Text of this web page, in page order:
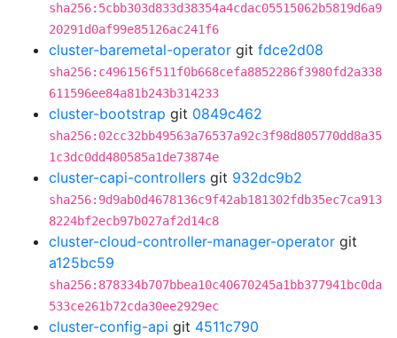
sha256:5cbb303d833d38354a4cdac05515062b5819d6a9
20291d0af99e85126ac241f6
cluster-baremetal-operator git fdce2d08
sha256:c496156f511f0b668cefa8852286f3980fd2a338
611596ee84a81b243b314233
cluster-bootstrap git 0849c462
sha256:02cc32bb49563a76537a92c3f98d805770dd8a35
1c3dc0dd480585a1de73874e
cluster-capi-controllers git 932dc9b2
sha256:9d9ab0d4678136c9f42ab181302fdb35ec7ca913
8224bf2ecb97b027af2d14c8
cluster-cloud-controller-manager-operator git
a125bc59
sha256:878334b707bbea10c40670245a1bb377941bc0da
533ce261b72cda30ee2929ec
cluster-config-api git 4511c790